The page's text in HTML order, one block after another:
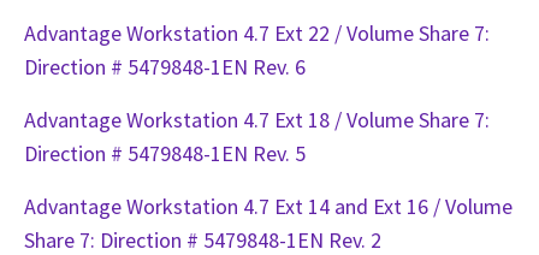
Advantage Workstation 4.7 Ext 22 / Volume Share 7:
Direction # 5479848-1EN Rev. 6
Advantage Workstation 4.7 Ext 18 / Volume Share 7:
Direction # 5479848-1EN Rev. 5
Advantage Workstation 4.7 Ext 14 and Ext 16 / Volume
Share 7: Direction # 5479848-1EN Rev. 2